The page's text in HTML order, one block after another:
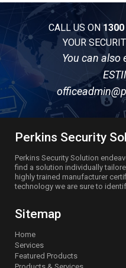
CALL US ON
YOUR
You can also
Perkins Security
Perkins Security Solution
find a solution individually
highly trained manufacturer
technology we are sure to
Sitemap
Home
Services
Featured Products